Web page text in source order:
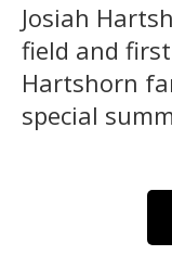
Josiah
field and
Hartshorn
special